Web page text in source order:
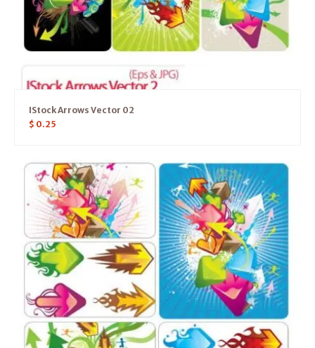
IStock Arrows Vector 02
$ 0.25